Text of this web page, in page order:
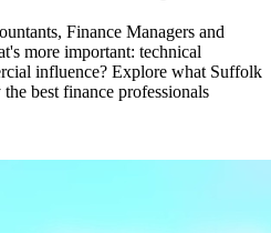
Finance Managers and
more important: technical
influence? Explore what Suffolk
best finance professionals